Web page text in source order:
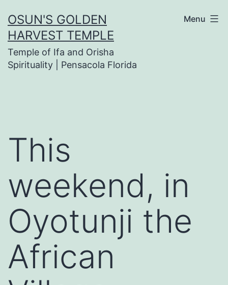
to
content
OSUN'S GOLDEN
HARVEST TEMPLE
Temple of Ifa and Orisha
Spirituality | Pensacola Florida
Menu
This
weekend, in
Oyotunji the
African